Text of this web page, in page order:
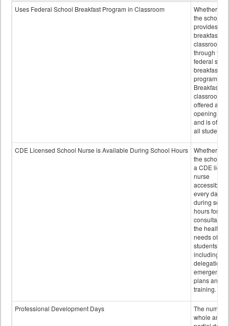
data
Uses Federal School Breakfast Program in Classroom
Whether or
the school
provides
breakfast in
classroom
through the
federal
breakfast
program.
Breakfast in
classroom is
offered after
opening bell
and is
all students.
CDE Licensed School Nurse is Available During School Hours
Whether or
the school
a CDE
nurse
accessible
every day
during
hours for
consultation
the health
needs of
students
including
delegation,
emergency
plans and
training.
Professional Development Days
The number
whole and